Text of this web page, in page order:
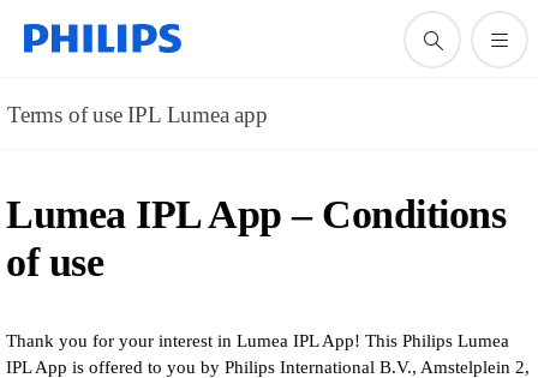
Terms of use IPL Lumea app
Lumea IPL App – Conditions
of use
Thank you for your interest in Lumea IPL App! This Philips Lumea
IPL App is offered to you by Philips International B.V., Amstelplein 2,